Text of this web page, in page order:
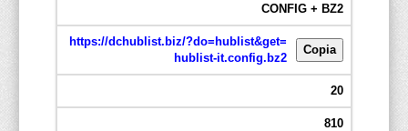
CONFIG + BZ2
https://dchublist.biz/?do=hublist&get=
hublist-it.config.bz2
Copia
20
810